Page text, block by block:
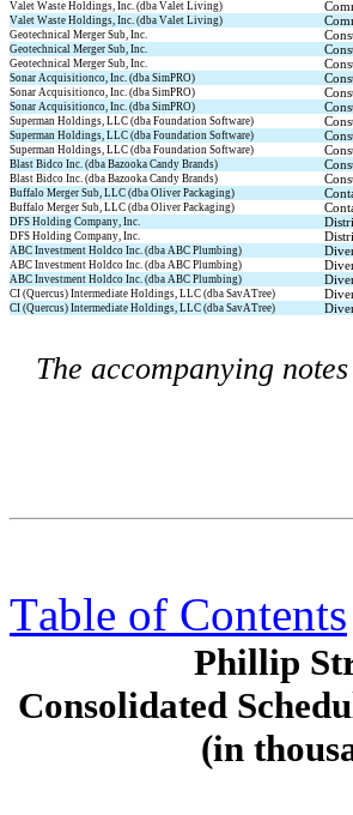
Valet Waste Holdings, Inc. (dba Valet Living)
Valet Waste Holdings, Inc. (dba Valet Living)
Geotechnical Merger Sub, Inc.
Geotechnical Merger Sub, Inc.
Geotechnical Merger Sub, Inc.
Sonar Acquisitionco, Inc. (dba SimPRO)
Sonar Acquisitionco, Inc. (dba SimPRO)
Sonar Acquisitionco, Inc. (dba SimPRO)
Superman Holdings, LLC (dba Foundation Software)
Superman Holdings, LLC (dba Foundation Software)
Superman Holdings, LLC (dba Foundation Software)
Blast Bidco Inc. (dba Bazooka Candy Brands)
Blast Bidco Inc. (dba Bazooka Candy Brands)
Buffalo Merger Sub, LLC (dba Oliver Packaging)
Buffalo Merger Sub, LLC (dba Oliver Packaging)
DFS Holding Company, Inc.
DFS Holding Company, Inc.
ABC Investment Holdco Inc. (dba ABC Plumbing)
ABC Investment Holdco Inc. (dba ABC Plumbing)
ABC Investment Holdco Inc. (dba ABC Plumbing)
CI (Quercus) Intermediate Holdings, LLC (dba SavATree)
CI (Quercus) Intermediate Holdings, LLC (dba SavATree)
The accompanying
Table of Contents
Phillip
Consolidated
(in